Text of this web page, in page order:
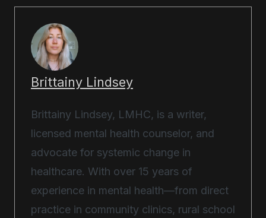
Brittainy Lindsey
Brittainy Lindsey, LMHC, is a writer,
licensed mental health counselor, and
advocate for systemic change in
healthcare. With over 15 years of
experience in mental health—from direct
practice in community clinics, rural school